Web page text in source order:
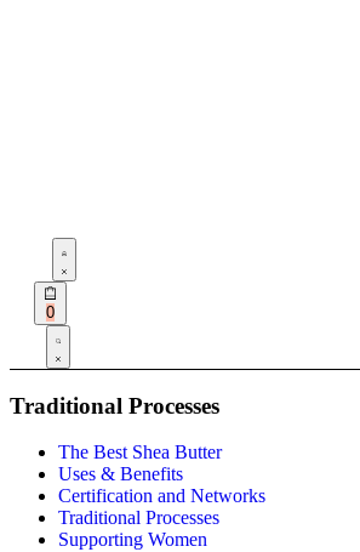
Open
Account
details
0Open
cart
Search
Traditional Processes
The Best Shea Butter
Uses & Benefits
Certification and Networks
Traditional Processes
Supporting Women